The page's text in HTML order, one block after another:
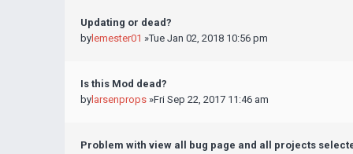
Updating or dead?
by lemester01 »Tue Jan 02, 2018 10:56 pm
Is this Mod dead?
by larsenprops »Fri Sep 22, 2017 11:46 am
Problem with view all bug page and all projects